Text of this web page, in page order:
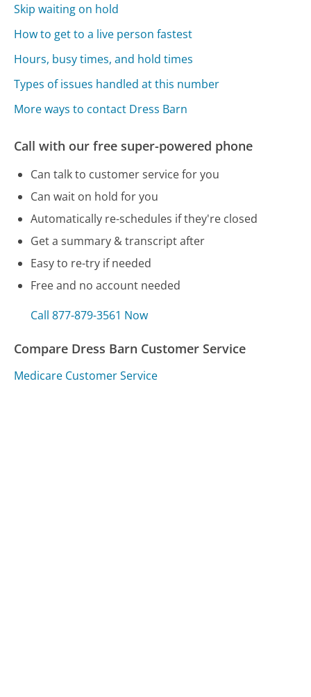
Skip waiting on hold
How to get to a live person fastest
Hours, busy times, and hold times
Types of issues handled at this number
More ways to contact Dress Barn
Call with our free super-powered phone
Can talk to customer service for you
Can wait on hold for you
Automatically re-schedules if they're closed
Get a summary & transcript after
Easy to re-try if needed
Free and no account needed
Call 877-879-3561 Now
Compare Dress Barn Customer Service
Medicare Customer Service